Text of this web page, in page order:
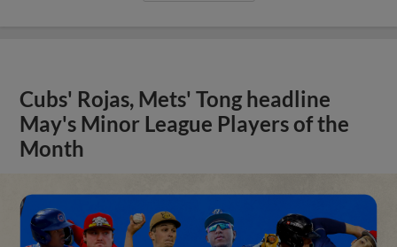
Cubs' Rojas, Mets' Tong headline
May's Minor League Players of the
Month